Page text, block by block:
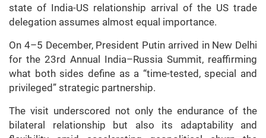
state of India-US relationship arrival of the US trade
delegation assumes almost equal importance.
On 4–5 December, President Putin arrived in New Delhi
for the 23rd Annual India–Russia Summit, reaffirming
what both sides define as a “time-tested, special and
privileged” strategic partnership.
The visit underscored not only the endurance of the
bilateral relationship but also its adaptability and